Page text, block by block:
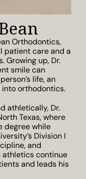
Orthodontics,
patient care and a
Growing up, Dr.
smile can
life, an
orthodontics.
athletically, Dr.
Texas, where
degree while
Division I
and
athletics continue
and leads his